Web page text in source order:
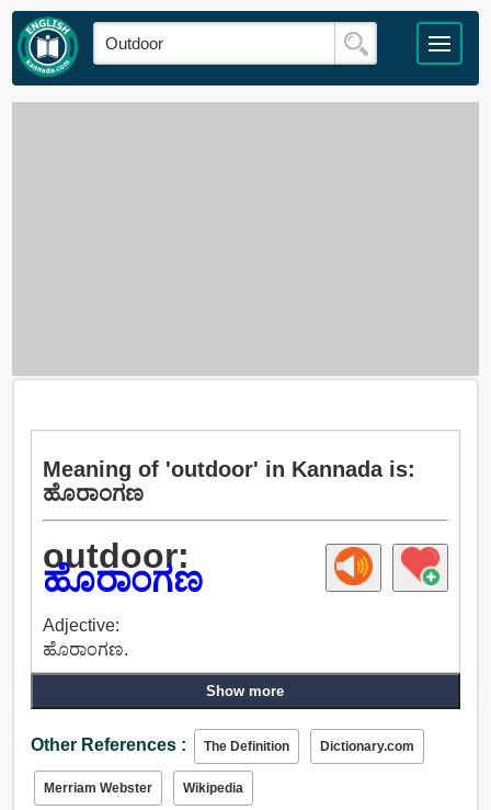
Meaning of 'outdoor' in Kannada is:
ಹೊರಾಂಗಣ
outdoor:
ಹೊರಾಂಗಣ
Adjective:
ಹೊರಾಂಗಣ.
Show more
Other References : The Definition Dictionary.com
Merriam Webster Wikipedia